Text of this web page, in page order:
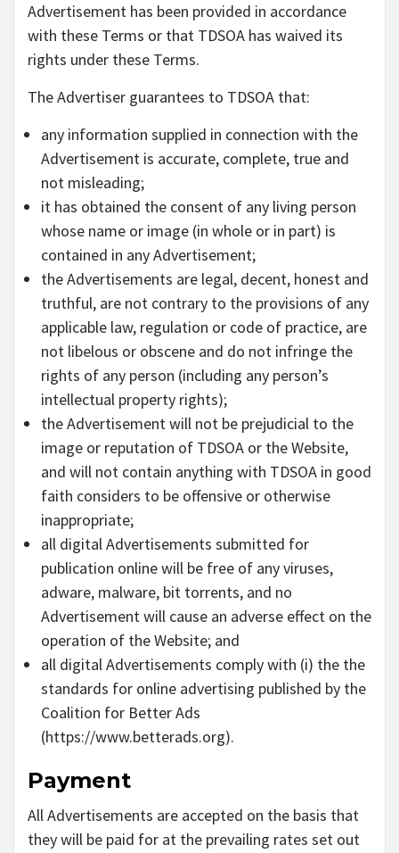
Advertisement has been provided in accordance
with these Terms or that TDSOA has waived its
rights under these Terms.
The Advertiser guarantees to TDSOA that:
any information supplied in connection with the
Advertisement is accurate, complete, true and
not misleading;
it has obtained the consent of any living person
whose name or image (in whole or in part) is
contained in any Advertisement;
the Advertisements are legal, decent, honest and
truthful, are not contrary to the provisions of any
applicable law, regulation or code of practice, are
not libelous or obscene and do not infringe the
rights of any person (including any person’s
intellectual property rights);
the Advertisement will not be prejudicial to the
image or reputation of TDSOA or the Website,
and will not contain anything with TDSOA in good
faith considers to be offensive or otherwise
inappropriate;
all digital Advertisements submitted for
publication online will be free of any viruses,
adware, malware, bit torrents, and no
Advertisement will cause an adverse effect on the
operation of the Website; and
all digital Advertisements comply with (i) the the
standards for online advertising published by the
Coalition for Better Ads
(https://www.betterads.org).
Payment
All Advertisements are accepted on the basis that
they will be paid for at the prevailing rates set out